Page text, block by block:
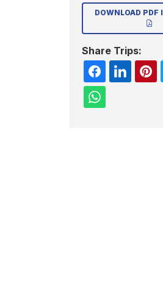
DOWNLOAD PDF
Share Trips: